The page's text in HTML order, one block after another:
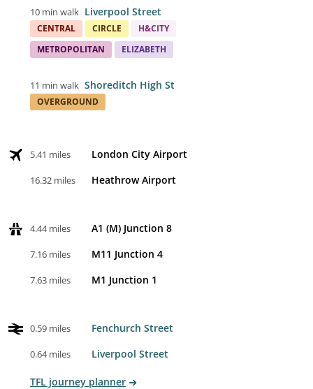
10 min walk Liverpool Street
CENTRAL CIRCLE
H&CITY
METROPOLITAN
ELIZABETH
11 min walk Shoreditch High St
OVERGROUND
5.41 miles London City Airport
16.32 miles Heathrow Airport
4.44 miles A1 (M) Junction 8
7.16 miles M11 Junction 4
7.63 miles M1 Junction 1
0.59 miles Fenchurch Street
0.64 miles Liverpool Street
TFL journey planner